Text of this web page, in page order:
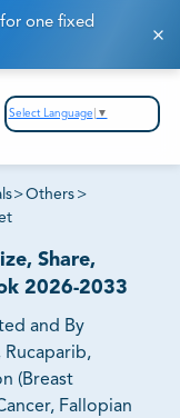
one fixed
Select Language ▼
>Others >
Share,
2026-2033
and By
Rucaparib,
(Breast
Fallopian